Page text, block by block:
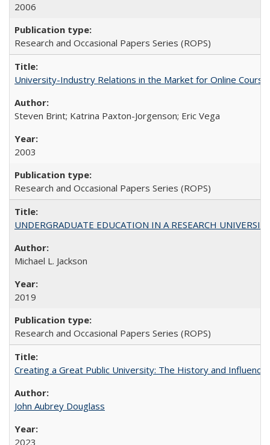
2006
Research and Occasional Papers Series (ROPS)
University-Industry Relations in the Market for Online
Steven Brint; Katrina Paxton-Jorgenson; Eric Vega
2003
Research and Occasional Papers Series (ROPS)
UNDERGRADUATE EDUCATION IN A RESEARCH
Michael L. Jackson
2019
Research and Occasional Papers Series (ROPS)
Creating a Great Public University: The History and
John Aubrey Douglass
2023